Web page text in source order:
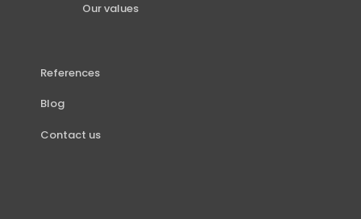
Our values
References
Blog
Contact us